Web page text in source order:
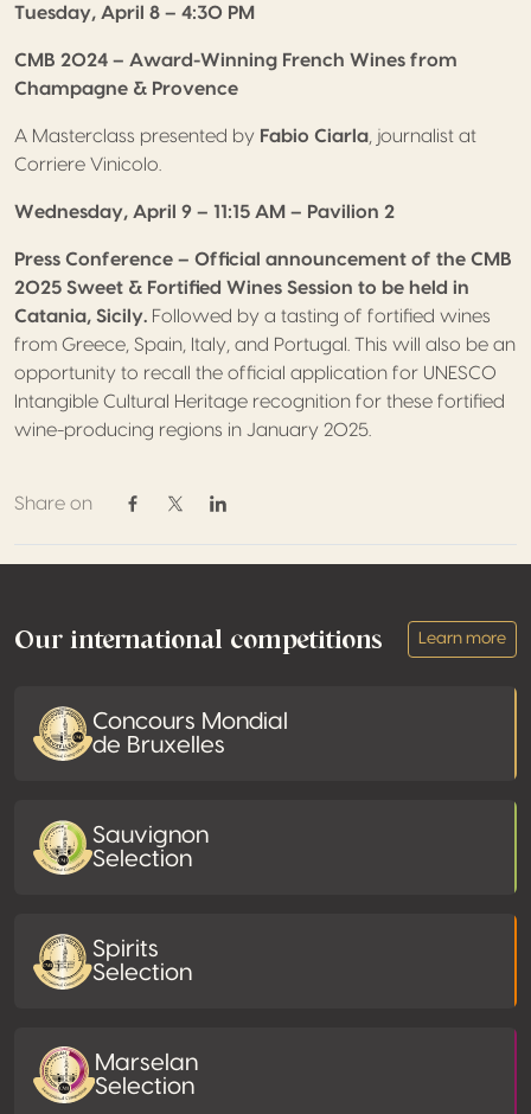
Tuesday, April 8 – 4:30 PM
CMB 2024 – Award-Winning French Wines from
Champagne & Provence
A Masterclass presented by Fabio Ciarla , journalist at
Corriere Vinicolo.
Wednesday, April 9 – 11:15 AM – Pavilion 2
Press Conference – Official announcement of the CMB
2025 Sweet & Fortified Wines Session to be held in
Catania, Sicily. Followed by a tasting of fortified wines
from Greece, Spain, Italy, and Portugal. This will also be an
opportunity to recall the official application for UNESCO
Intangible Cultural Heritage recognition for these fortified
wine-producing regions in January 2025.
Share on
Share on Facebook
Share on Twitter / X
Share on Linkedin
Footer
Our international competitions Learn more
Concours Mondial
de Bruxelles
Sauvignon
Selection
Spirits
Selection
Marselan
Selection